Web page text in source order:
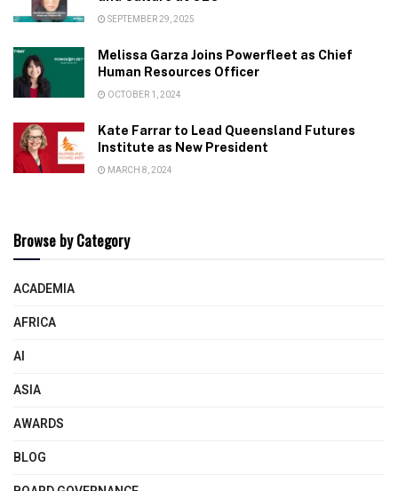
SEPTEMBER 29, 2025
Melissa Garza Joins Powerfleet as Chief
Human Resources Officer
OCTOBER 1, 2024
Kate Farrar to Lead Queensland Futures
Institute as New President
MARCH 8, 2024
Browse by Category
ACADEMIA
AFRICA
AI
ASIA
AWARDS
BLOG